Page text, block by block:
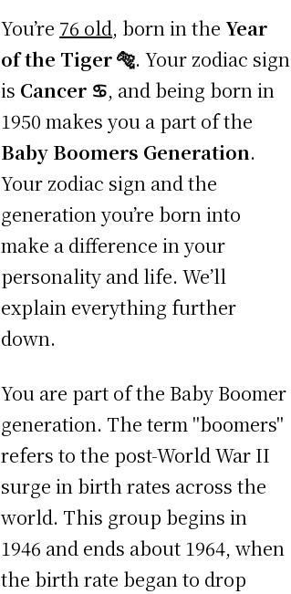
You’re 76 old, born in theYear
of the Tiger 🐅. Your zodiac sign
is Cancer ♋, and being born in
1950 makes you a part of the
Baby Boomers Generation.
Your zodiac sign and the
generation you’re born into
make a difference in your
personality and life. We’ll
explain everything further
down.
You are part of the Baby Boomer
generation. The term "boomers"
refers to the post-World War II
surge in birth rates across the
world. This group begins in
1946 and ends about 1964, when
the birth rate began to drop